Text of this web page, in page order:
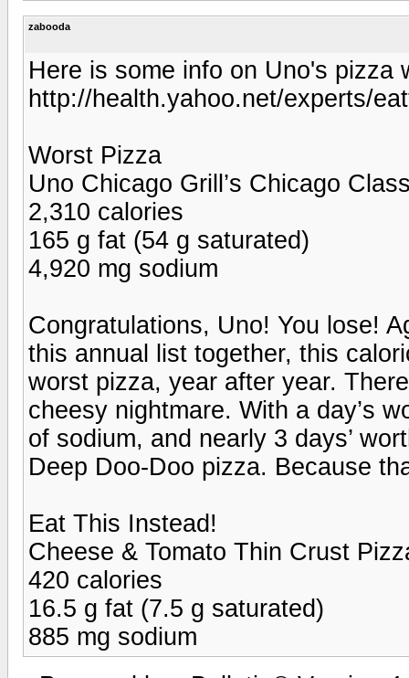
zabooda
Here is some info on Uno's pizza
http://health.yahoo.net/experts/
Worst Pizza
Uno Chicago Grill’s Chicago
2,310 calories
165 g fat (54 g saturated)
4,920 mg sodium
Congratulations, Uno! You lose!
this annual list together, this
worst pizza, year after year.
cheesy nightmare. With a day’s
of sodium, and nearly 3 days’
Deep Doo-Doo pizza. Because
Eat This Instead!
Cheese & Tomato Thin Crust
420 calories
16.5 g fat (7.5 g saturated)
885 mg sodium